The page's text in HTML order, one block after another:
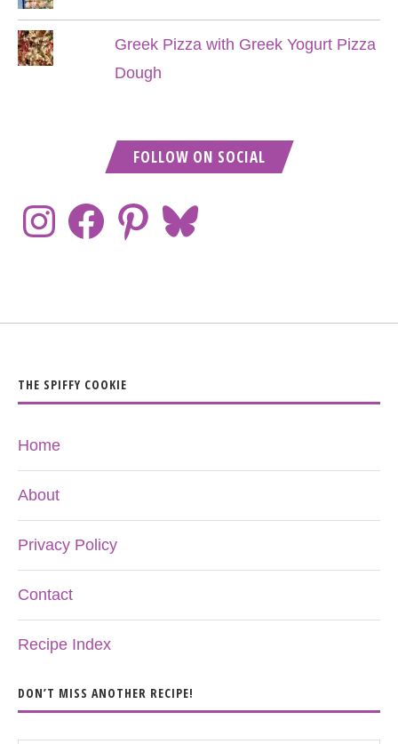
Greek Pizza with Greek Yogurt Pizza
Dough
FOLLOW ON SOCIAL
THE SPIFFY COOKIE
Home
About
Privacy Policy
Contact
Recipe Index
DON’T MISS ANOTHER RECIPE!